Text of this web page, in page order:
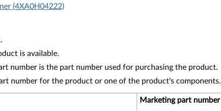
(4XA0H04222)
is available.
number is the part number used for purchasing the product.
number for the product or one of the product's components.
Marketing part number